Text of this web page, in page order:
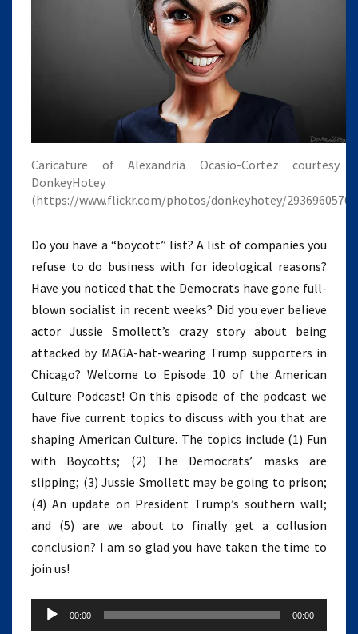
Caricature of Alexandria Ocasio-Cortez courtesy
DonkeyHotey
(https://www.flickr.com/photos/donkeyhotey/
Do you have a “boycott” list? A list of companies you
refuse to do business with for ideological reasons?
Have you noticed that the Democrats have gone full-
blown socialist in recent weeks? Did you ever believe
actor Jussie Smollett’s crazy story about being
attacked by MAGA-hat-wearing Trump supporters in
Chicago? Welcome to Episode 10 of the American
Culture Podcast! On this episode of the podcast we
have five current topics to discuss with you that are
shaping American Culture. The topics include (1) Fun
with Boycotts; (2) The Democrats’ masks are
slipping; (3) Jussie Smollett may be going to prison;
(4) An update on President Trump’s southern wall;
and (5) are we about to finally get a collusion
conclusion? I am so glad you have taken the time to
join us!
Audio
Player
00:00 00:00